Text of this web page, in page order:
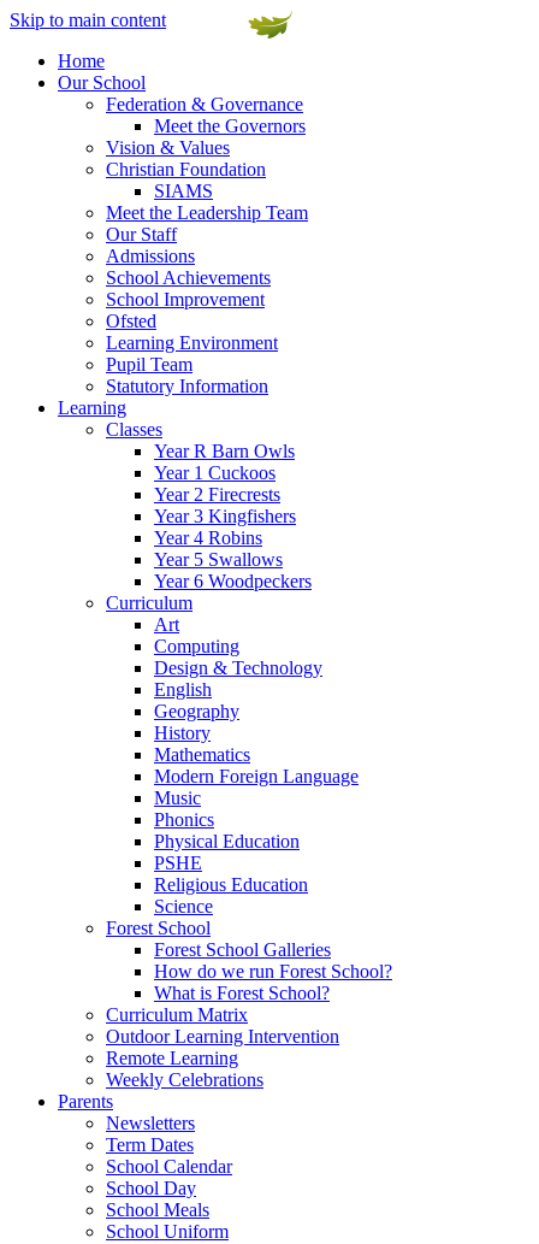
Skip to main content
Home
Our School
Federation & Governance
Meet the Governors
Vision & Values
Christian Foundation
SIAMS
Meet the Leadership Team
Our Staff
Admissions
School Achievements
School Improvement
Ofsted
Learning Environment
Pupil Team
Statutory Information
Learning
Classes
Year R Barn Owls
Year 1 Cuckoos
Year 2 Firecrests
Year 3 Kingfishers
Year 4 Robins
Year 5 Swallows
Year 6 Woodpeckers
Curriculum
Art
Computing
Design & Technology
English
Geography
History
Mathematics
Modern Foreign Language
Music
Phonics
Physical Education
PSHE
Religious Education
Science
Forest School
Forest School Galleries
How do we run Forest School?
What is Forest School?
Curriculum Matrix
Outdoor Learning Intervention
Remote Learning
Weekly Celebrations
Parents
Newsletters
Term Dates
School Calendar
School Day
School Meals
School Uniform